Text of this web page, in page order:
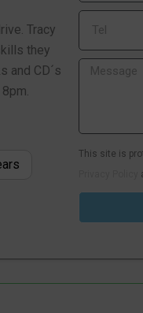
Tracy
they
and CD´s
This site is